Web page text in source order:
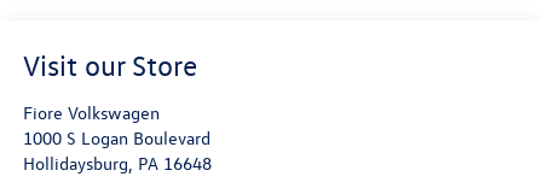
Visit our Store
Fiore Volkswagen
1000 S Logan Boulevard
Hollidaysburg, PA 16648